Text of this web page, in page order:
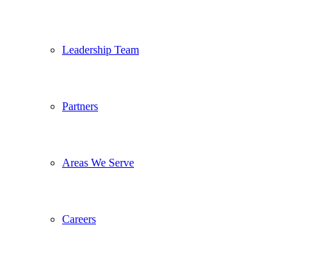
Leadership Team
Partners
Areas We Serve
Careers